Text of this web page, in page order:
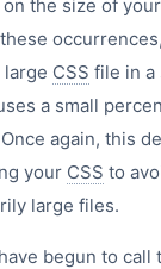
the size of
large CSS file in a
a small
again, this
your CSS to
large files.
begun to call